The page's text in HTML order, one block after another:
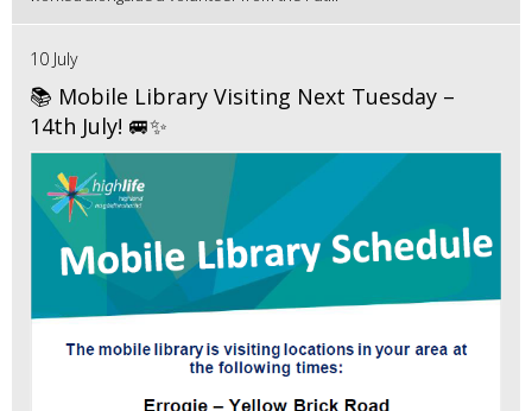
10 July
📚 Mobile Library Visiting Next Tuesday –
14th July! 🚐✨